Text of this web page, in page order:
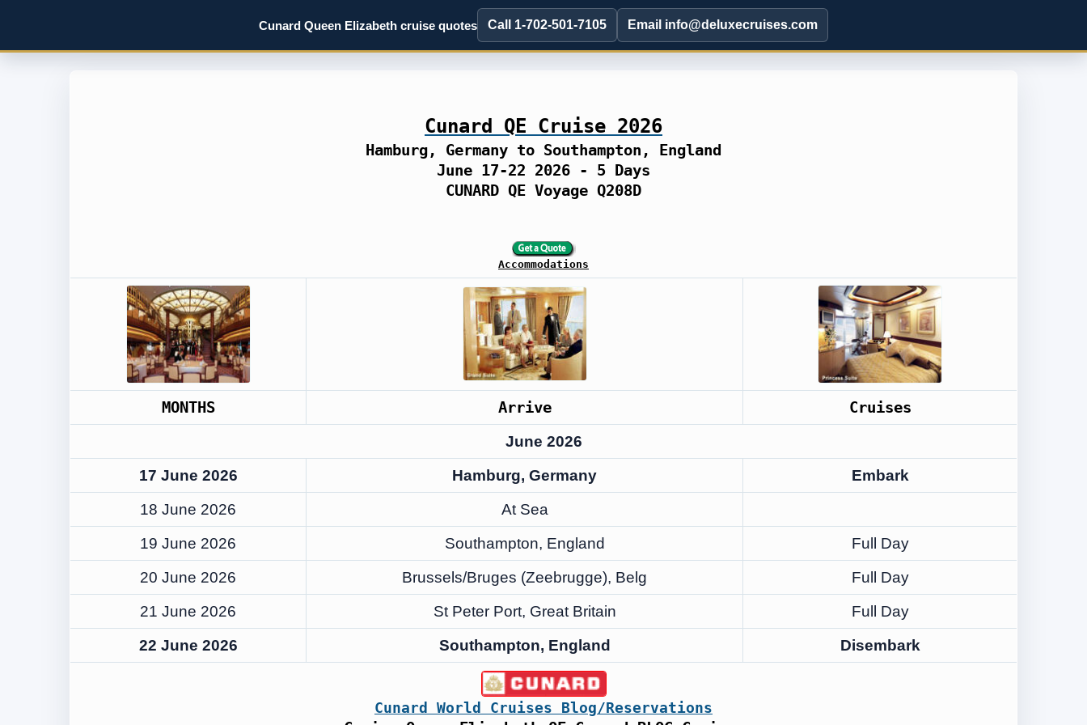
Cunard Queen Elizabeth cruise quotes Call 1-702-501-7105 Email info@deluxecruises.com
Cunard QE Cruise 2026
Hamburg, Germany to Southampton, England
June 17-22 2026 - 5 Days
CUNARD QE Voyage Q208D
Accommodations
MONTHS Arrive
Cruises
June 2026
17 June 2026
Hamburg, Germany
Embark
18 June 2026
At Sea
19 June 2026
Southampton, England
Full Day
20 June 2026
Brussels/Bruges (Zeebrugge), Belg
Full Day
21 June 2026
St Peter Port, Great Britain
Full Day
22 June 2026
Southampton, England Disembark
Cunard World Cruises Blog/Reservations